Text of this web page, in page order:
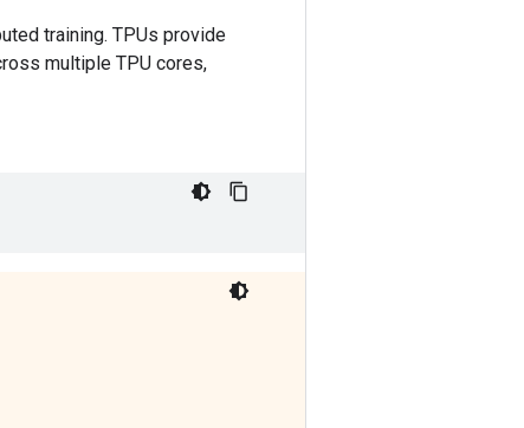
training. TPUs provide
multiple TPU cores,